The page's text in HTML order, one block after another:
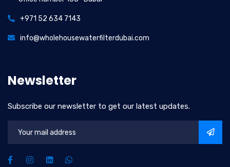
+971 52 634 7143
info@wholehousewaterfilterdubai.com
Newsletter
Subscribe our newsletter to get our latest updates.